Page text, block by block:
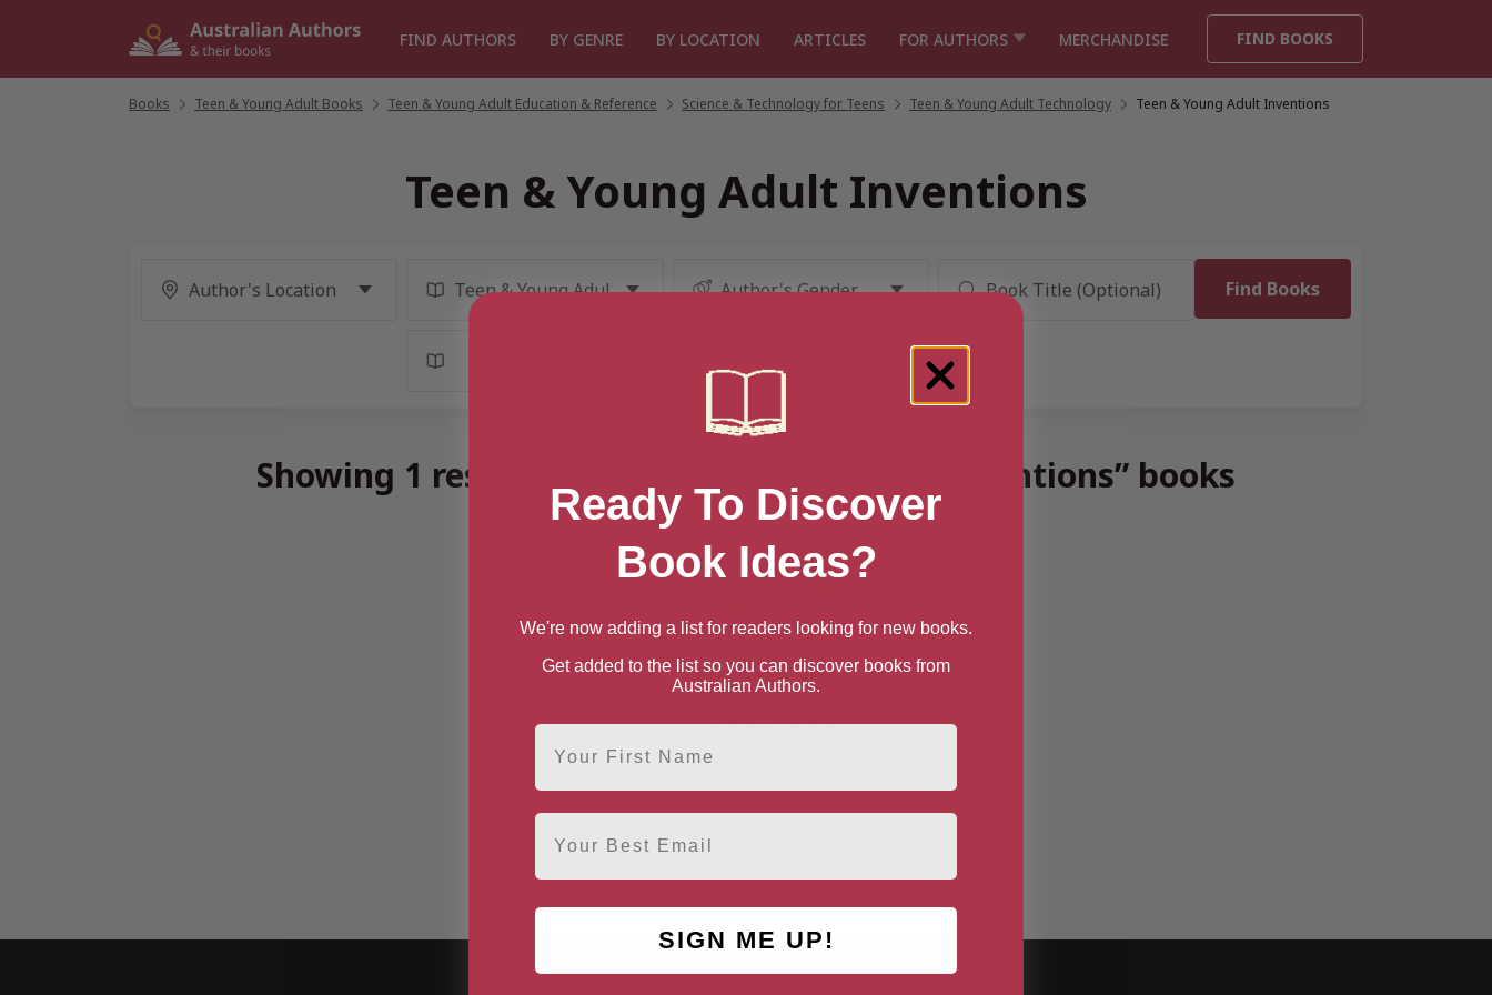
FIND AUTHORS BY GENRE BY LOCATION ARTICLES FOR AUTHORS MERCHANDISE FIND BOOKS
Books Teen & Young Adult Books Teen & Young Adult Education & Reference Science & Technology for Teens Teen & Young Adult Technology Teen & Young Adult Inventions
Teen & Young Adult Inventions
Showing 1 result for “Teen & Young Adult Inventions” books
Inventions and
Innovations
Ready To Discover
Book Ideas?
We're now adding a list for readers looking for new books.
Get added to the list so you can discover books from
Australian Authors.
First Name
Email
SIGN ME UP!